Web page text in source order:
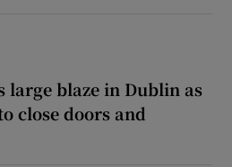
large blaze in Dublin as
close doors and